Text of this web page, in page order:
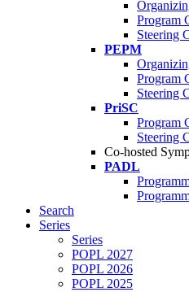
Program
Steering
PEPM
Program
Steering
PriSC
Program
Steering
Co-hosted
PADL
Search
Series
Series
POPL 2027
POPL 2026
POPL 2025